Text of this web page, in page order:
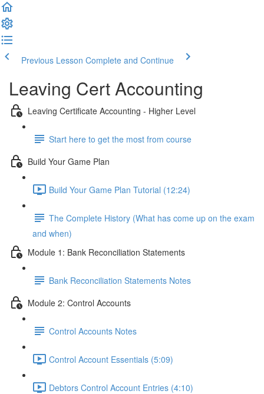
Previous Lesson Complete and Continue
Leaving Cert Accounting
Leaving Certificate Accounting - Higher Level
Start here to get the most from course
Build Your Game Plan
Build Your Game Plan Tutorial (12:24)
The Complete History (What has come up on the exam
and when)
Module 1: Bank Reconciliation Statements
Bank Reconciliation Statements Notes
Module 2: Control Accounts
Control Accounts Notes
Control Account Essentials (5:09)
Debtors Control Account Entries (4:10)